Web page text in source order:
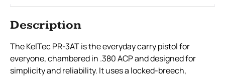
Description
The KelTec PR-3AT is the everyday carry pistol for
everyone, chambered in .380 ACP and designed for
simplicity and reliability. It uses a locked-breech,